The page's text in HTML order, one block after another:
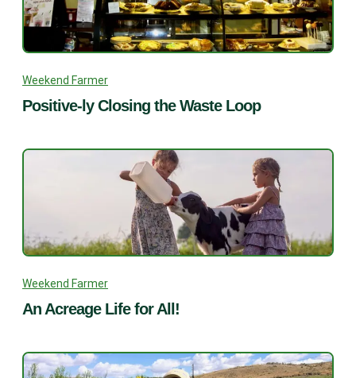
Weekend Farmer
Positive-ly Closing the Waste Loop
Weekend Farmer
An Acreage Life for All!